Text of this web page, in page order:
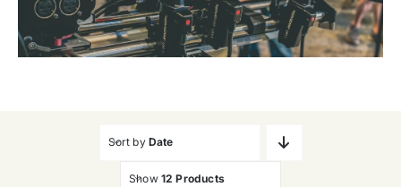
Contact Us
Sort by Date
Show 12 Products